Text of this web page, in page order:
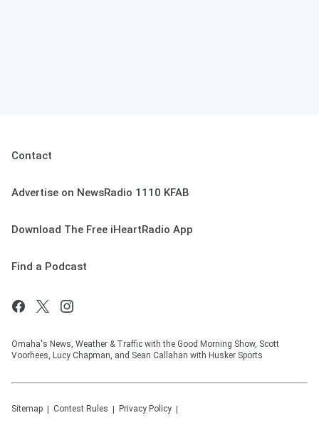
Contact
Advertise on NewsRadio 1110 KFAB
Download The Free iHeartRadio App
Find a Podcast
Omaha's News, Weather & Traffic with the Good Morning Show, Scott
Voorhees, Lucy Chapman, and Sean Callahan with Husker Sports
Sitemap Contest Rules Privacy Policy